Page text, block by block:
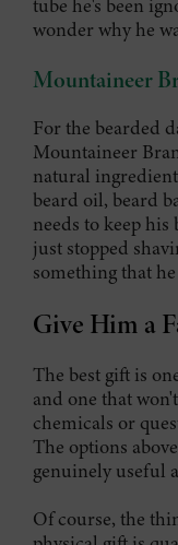
tube he's been
wonder why he
Mountaineer
For the bearded
Mountaineer
natural
beard oil, beard
needs to keep
just stopped
something that
Give Him a
The best gift is
and one that
chemicals or
The options
genuinely useful
Of course, the